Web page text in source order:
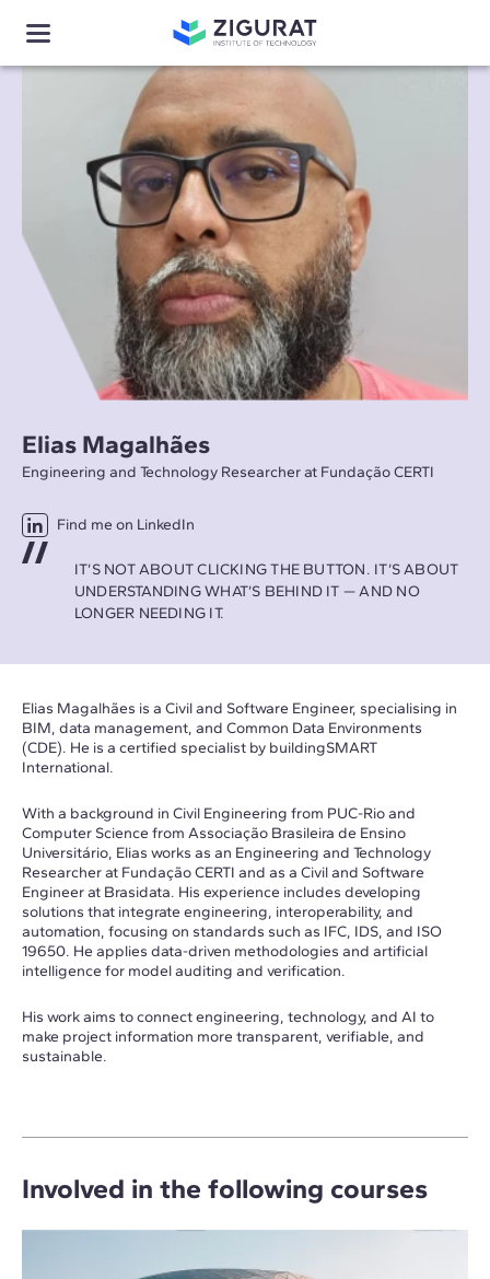
Elias Magalhães
Engineering and Technology Researcher at Fundação CERTI
Find me on LinkedIn
IT’S NOT ABOUT CLICKING THE BUTTON. IT’S ABOUT
UNDERSTANDING WHAT’S BEHIND IT — AND NO
LONGER NEEDING IT.
Elias Magalhães is a Civil and Software Engineer, specialising in
BIM, data management, and Common Data Environments
(CDE). He is a certified specialist by buildingSMART
International.
With a background in Civil Engineering from PUC-Rio and
Computer Science from Associação Brasileira de Ensino
Universitário, Elias works as an Engineering and Technology
Researcher at Fundação CERTI and as a Civil and Software
Engineer at Brasidata. His experience includes developing
solutions that integrate engineering, interoperability, and
automation, focusing on standards such as IFC, IDS, and ISO
19650. He applies data-driven methodologies and artificial
intelligence for model auditing and verification.
His work aims to connect engineering, technology, and AI to
make project information more transparent, verifiable, and
sustainable.
Involved in the following courses